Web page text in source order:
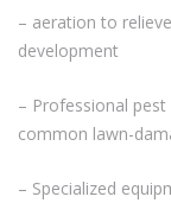
– aeration to
development
– Professional
common lawn-
– Specialized